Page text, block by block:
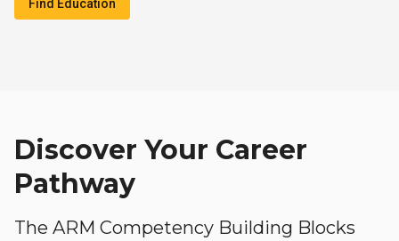
Find Education
Discover Your Career
Pathway
The ARM Competency Building Blocks